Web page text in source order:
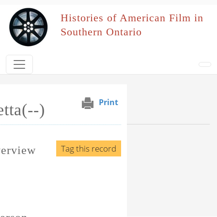
Skip to main content
Histories of American Film in
Southern Ontario
Print
)
Tag this record
Browse Section
Film Affiliation